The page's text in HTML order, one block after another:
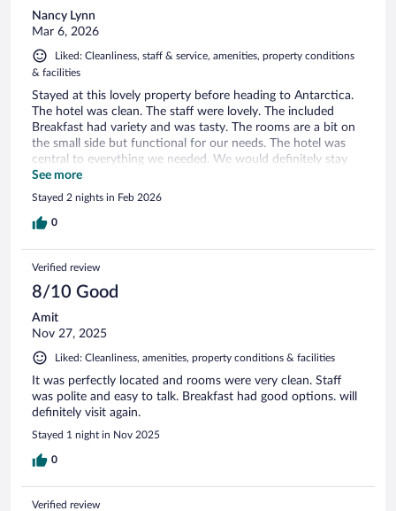
Nancy Lynn
Mar 6, 2026
Liked: Cleanliness, staff & service, amenities, property conditions
& facilities
Stayed at this lovely property before heading to Antarctica.
The hotel was clean. The staff were lovely. The included
Breakfast had variety and was tasty. The rooms are a bit on
the small side but functional for our needs. The hotel was
central to everything we needed. We would definitely stay
there again.
See more
Stayed 2 nights in Feb 2026
0
Verified review
8/10 Good
Amit
Nov 27, 2025
Liked: Cleanliness, amenities, property conditions & facilities
It was perfectly located and rooms were very clean. Staff
was polite and easy to talk. Breakfast had good options. will
definitely visit again.
Stayed 1 night in Nov 2025
0
Verified review